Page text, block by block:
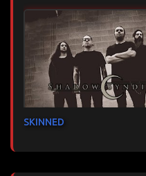
SKINNED